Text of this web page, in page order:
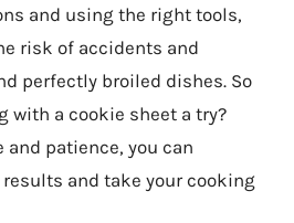
and using the right tools,
risk of accidents and
perfectly broiled dishes. So
with a cookie sheet a try?
patience, you can
and take your cooking